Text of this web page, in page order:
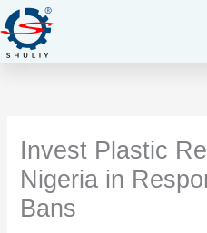
Skip
to
content
Invest Plastic
Nigeria in
Bans